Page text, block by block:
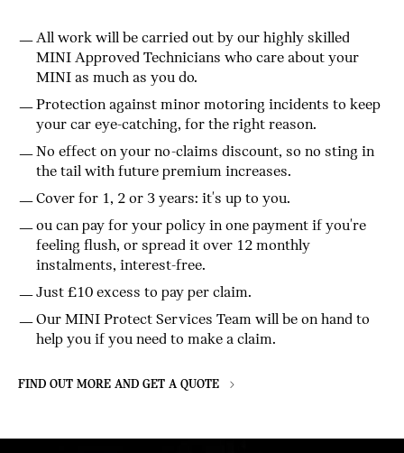
All work will be carried out by our highly skilled
MINI Approved Technicians who care about your
MINI as much as you do.
Protection against minor motoring incidents to keep
your car eye-catching, for the right reason.
No effect on your no-claims discount, so no sting in
the tail with future premium increases.
Cover for 1, 2 or 3 years: it's up to you.
ou can pay for your policy in one payment if you're
feeling flush, or spread it over 12 monthly
instalments, interest-free.
Just £10 excess to pay per claim.
Our MINI Protect Services Team will be on hand to
help you if you need to make a claim.
FIND OUT MORE AND GET A QUOTE